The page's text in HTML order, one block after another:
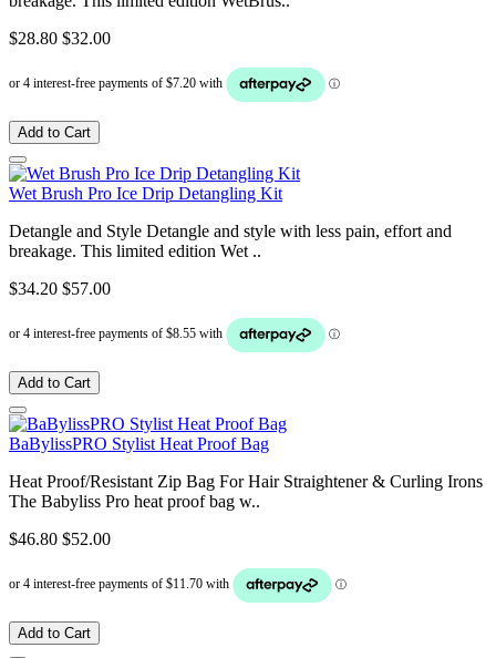
$28.80 $32.00
Add to Cart
Wet Brush Pro Ice Drip Detangling Kit
Detangle and Style Detangle and style with less pain, effort and
breakage. This limited edition Wet ..
$34.20 $57.00
Add to Cart
BaBylissPRO Stylist Heat Proof Bag
Heat Proof/Resistant Zip Bag For Hair Straightener & Curling Irons
The Babyliss Pro heat proof bag w..
$46.80 $52.00
Add to Cart